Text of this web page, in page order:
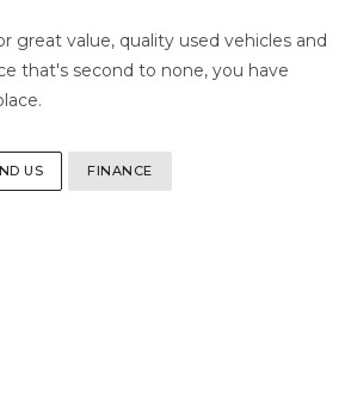
great value, quality used vehicles and
that's second to none, you have
US FINANCE